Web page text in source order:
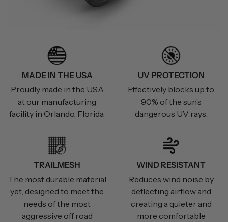
MADE IN THE USA
Proudly made in the USA
at our manufacturing
facility in Orlando, Florida.
UV PROTECTION
Effectively blocks up to
90% of the sun’s
dangerous UV rays.
TRAILMESH
The most durable material
yet, designed to meet the
needs of the most
aggressive off road
WIND RESISTANT
Reduces wind noise by
deflecting airflow and
creating a quieter and
more comfortable